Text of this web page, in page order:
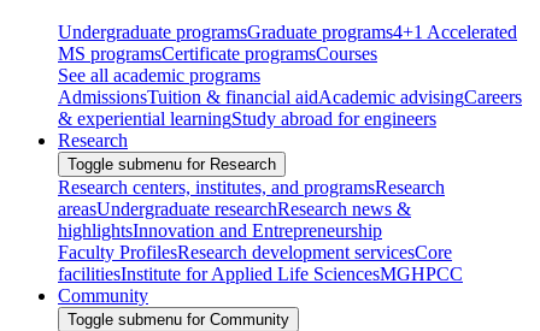
Undergraduate programsGraduate programs4+1 Accelerated
MS programsCertificate programsCourses
See all academic programs
AdmissionsTuition & financial aidAcademic advisingCareers
& experiential learningStudy abroad for engineers
Research
Toggle submenu for Research
Research centers, institutes, and programsResearch
areasUndergraduate researchResearch news &
highlightsInnovation and Entrepreneurship
Faculty ProfilesResearch development servicesCore
facilitiesInstitute for Applied Life SciencesMGHPCC
Community
Toggle submenu for Community